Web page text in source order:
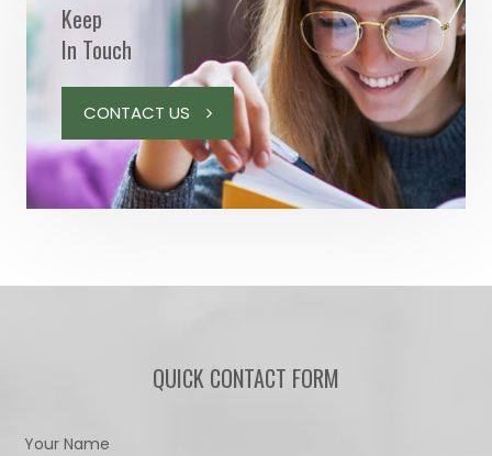
Keep
In Touch
CONTACT US
QUICK CONTACT FORM